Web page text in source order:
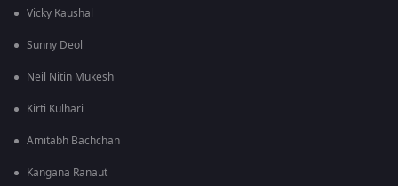
Vicky Kaushal
Sunny Deol
Neil Nitin Mukesh
Kirti Kulhari
Amitabh Bachchan
Kangana Ranaut